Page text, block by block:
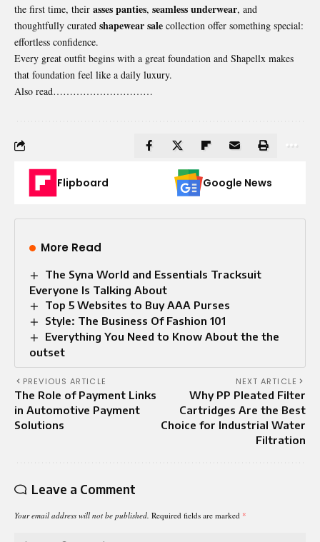
the first time, their asses panties, seamless underwear, and
thoughtfully curated shapewear sale collection offer something special:
effortless confidence.
Every great outfit begins with a great foundation and Shapellx makes
that foundation feel like a daily luxury.
Also read…………………………
Flipboard Google News
More Read
The Syna World and Essentials Tracksuit
Everyone Is Talking About
Top 5 Websites to Buy AAA Purses
Style: The Business Of Fashion 101
Everything You Need to Know About the the
outset
PREVIOUS ARTICLE
The Role of Payment Links
in Automotive Payment
Solutions
NEXT ARTICLE
Why PP Pleated Filter
Cartridges Are the Best
Choice for Industrial Water
Filtration
Leave a Comment
Your email address will not be published. Required fields are marked *